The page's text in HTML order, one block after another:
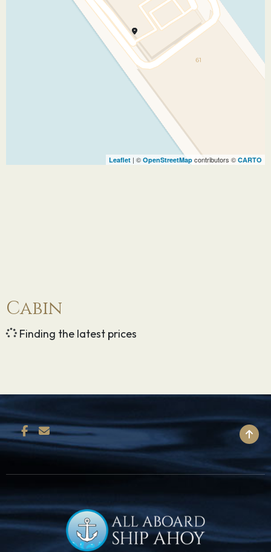
Leaflet | © OpenStreetMap contributors © CARTO
Cabin
Finding the latest prices